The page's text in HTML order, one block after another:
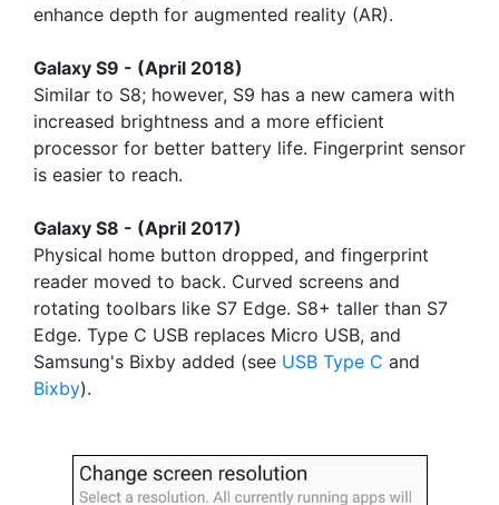
enhance depth for augmented reality (AR).
Galaxy S9 - (April 2018)
Similar to S8; however, S9 has a new camera with
increased brightness and a more efficient
processor for better battery life. Fingerprint sensor
is easier to reach.
Galaxy S8 - (April 2017)
Physical home button dropped, and fingerprint
reader moved to back. Curved screens and
rotating toolbars like S7 Edge. S8+ taller than S7
Edge. Type C USB replaces Micro USB, and
Samsung's Bixby added (see USB Type C and
Bixby).